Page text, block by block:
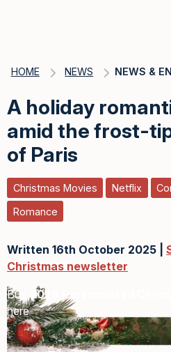
HOME NEWS NEWS &
A holiday
amid the frost-
of Paris
Christmas Movies Netflix
Romance
Written 16th October 2025 |
Christmas newsletter
Buy2026 Personalised
here